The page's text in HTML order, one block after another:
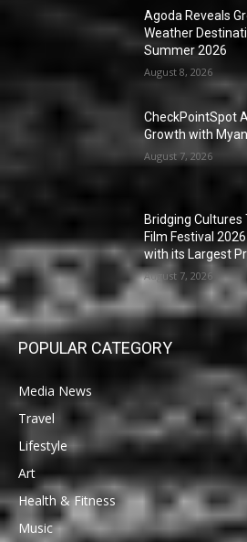
Agoda Reveals
Weather
Summer 2026
August 8, 2026
CheckPointSpot
Growth with
August 7, 2026
Bridging Cultures
Film Festival
with its Largest
August 7, 2026
POPULAR CATEGORY
Media News
Travel
Lifestyle
Art
Health & Fitness
Music